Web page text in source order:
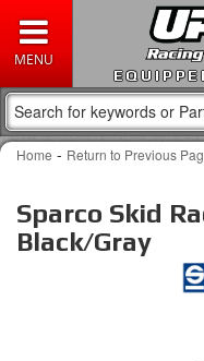
Home - Return to Previous
Sparco Skid
Black/Gray